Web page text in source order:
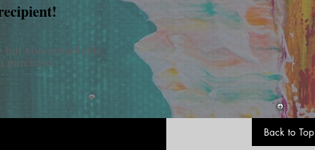
but non-refundable.
purchase.
Back to Top